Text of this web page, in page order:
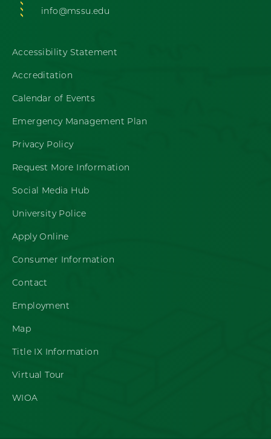
info@mssu.edu
Accessibility Statement
Accreditation
Calendar of Events
Emergency Management Plan
Privacy Policy
Request More Information
Social Media Hub
University Police
Apply Online
Consumer Information
Contact
Employment
Map
Title IX Information
Virtual Tour
WIOA